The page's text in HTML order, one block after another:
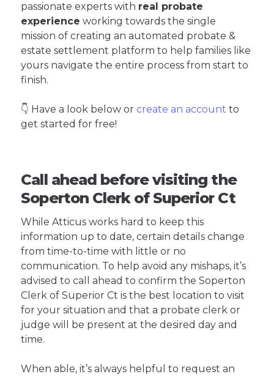
passionate experts with real probate
experience working towards the single
mission of creating an automated probate &
estate settlement platform to help families like
yours navigate the entire process from start to
finish.
👇 Have a look below or create an account to
get started for free!
Call ahead before visiting the
Soperton Clerk of Superior Ct
While Atticus works hard to keep this
information up to date, certain details change
from time-to-time with little or no
communication. To help avoid any mishaps, it’s
advised to call ahead to confirm the Soperton
Clerk of Superior Ct is the best location to visit
for your situation and that a probate clerk or
judge will be present at the desired day and
time.
When able, it’s always helpful to request an